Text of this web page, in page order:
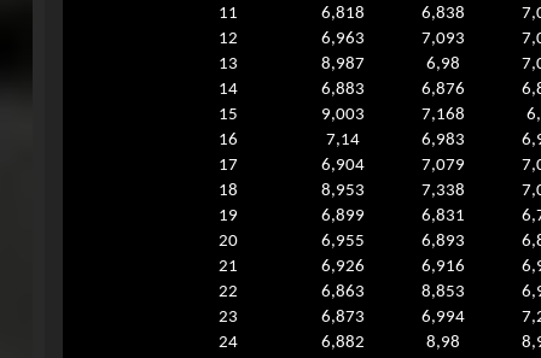
11
6,818 6,838
12
6,963 7,093
13
8,987 6,98
14
6,883 6,876
15
9,003 7,168
16
7,14 6,983
17
6,904 7,079
18
8,953 7,338
19
6,899 6,831
20
6,955 6,893
21
6,926 6,916
22
6,863 8,853
23
6,873 6,994
24
6,882 8,98